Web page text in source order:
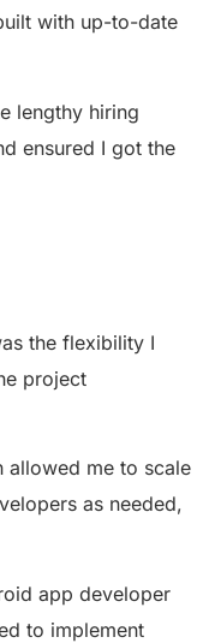
with up-to-date
lengthy hiring
ensured I got the
the flexibility I
project
allowed me to scale
as needed,
app developer
to implement
delays in care
with real-time sharing.